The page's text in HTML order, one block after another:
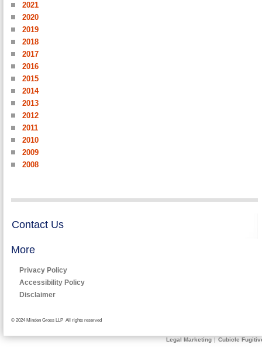
2021
2020
2019
2018
2017
2016
2015
2014
2013
2012
2011
2010
2009
2008
Contact Us
More
Privacy Policy
Accessibility Policy
Disclaimer
© 2024 Minden Gross LLP All rights reserved
Legal Marketing | Cubicle